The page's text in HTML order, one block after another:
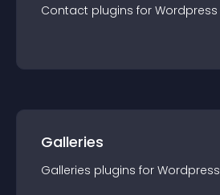
Contact plugins for Wordpress
Galleries
Galleries plugins for Wordpress